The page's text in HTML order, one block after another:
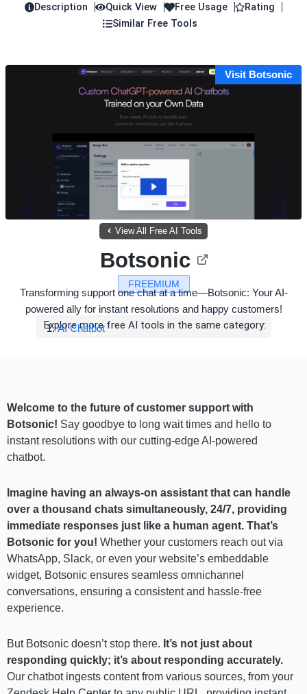
Description Quick View Free Usage
Rating
Similar Free Tools
Visit Botsonic
View All Free AI Tools
FREEMIUM
Botsonic
Transforming support one chat at a time—Botsonic: Your AI-
powered ally for instant resolutions and happy customers!
Explore more free AI tools in the same category:
AI Chatbot
Welcome to the future of customer support with
Botsonic! Say goodbye to long wait times and hello to
instant resolutions with our cutting-edge AI-powered
chatbot.
Imagine having an always-on assistant that can handle
over a thousand chats simultaneously, 24/7, providing
immediate responses just like a human agent. That’s
Botsonic for you! Whether your customers reach out via
WhatsApp, Slack, or even your website’s embeddable
widget, Botsonic ensures seamless omnichannel
conversations, ensuring a consistent and hassle-free
experience.
But Botsonic doesn’t stop there. It’s not just about
responding quickly; it’s about responding accurately.
Our chatbot ingests content from various sources, from your